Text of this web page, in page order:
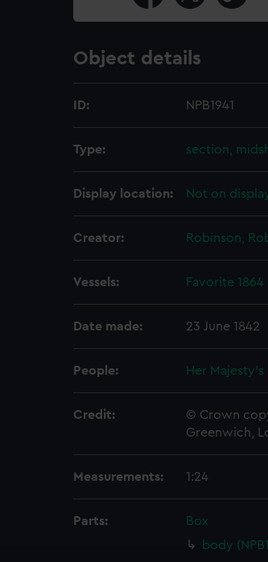
Object details
ID: NPB1941
Type: section,
Display location: Not on
Creator: Robinson,
Vessels: Favorite 1864
Date made: 23 June 1842
People: Her
Credit:
© Crown
Greenwich,
Measurements: 1:24
Parts:
Box
body